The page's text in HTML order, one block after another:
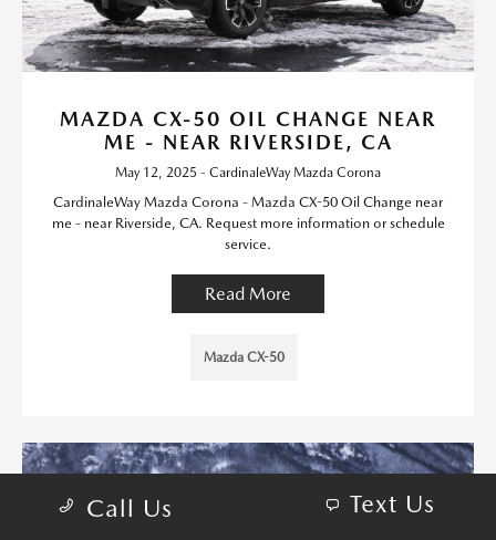
MAZDA CX-50 OIL CHANGE NEAR
ME - NEAR RIVERSIDE, CA
May 12, 2025 - CardinaleWay Mazda Corona
CardinaleWay Mazda Corona - Mazda CX-50 Oil Change near
me - near Riverside, CA. Request more information or schedule
service.
Read More
Mazda CX-50
Call Us Text Us